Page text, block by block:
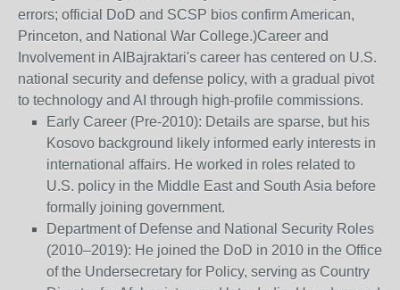
errors; official DoD and SCSP bios confirm American,
Princeton, and National War College.)Career and
Involvement in AI Bajraktari's career has centered on U.S.
national security and defense policy, with a gradual pivot
to technology and AI through high-profile commissions.
Early Career (Pre-2010): Details are sparse, but his
Kosovo background likely informed early interests in
international affairs. He worked in roles related to
U.S. policy in the Middle East and South Asia before
formally joining government.
Department of Defense and National Security Roles
(2010–2019): He joined the DoD in 2010 in the Office
of the Undersecretary for Policy, serving as Country